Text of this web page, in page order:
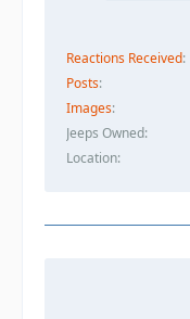
Reactions Received
Posts
Images
Jeeps Owned
Location